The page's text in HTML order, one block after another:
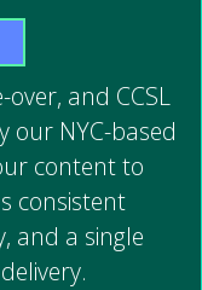
and CCSL
our NYC-based
content to
consistent
and a single